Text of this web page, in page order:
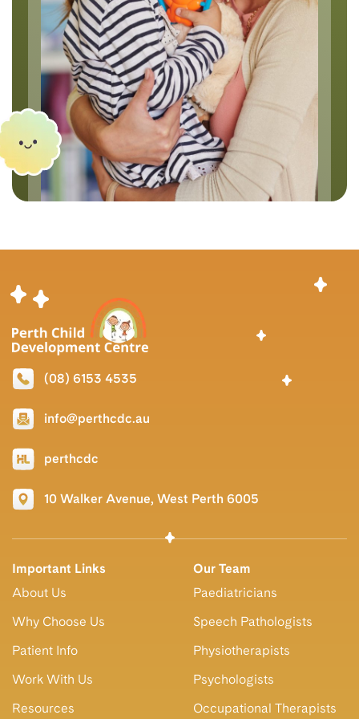
(08) 6153 4535
info@perthcdc.au
perthcdc
10 Walker Avenue, West Perth 6005
Important Links
About Us
Why Choose Us
Patient Info
Work With Us
Resources
Our Team
Paediatricians
Speech Pathologists
Physiotherapists
Psychologists
Occupational Therapists